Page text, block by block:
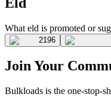
What eld is promoted or
2196
Join Your
Bulkloads is the one-stop-